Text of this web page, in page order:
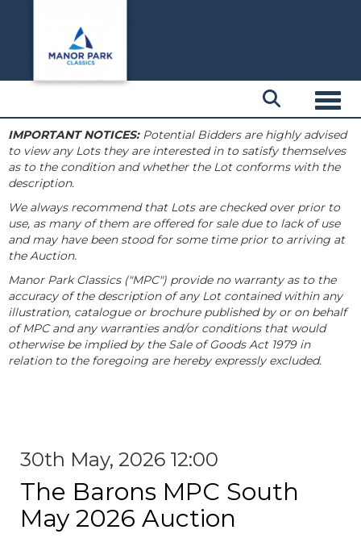
IMPORTANT NOTICES:Potential Bidders are highly advised
to view any Lots they are interested in to satisfy themselves
as to the condition and whether the Lot conforms with the
description.
We always recommend that Lots are checked over prior to
use, as many of them are offered for sale due to lack of use
and may have been stood for some time prior to arriving at
the Auction.
Manor Park Classics ("MPC") provide no warranty as to the
accuracy of the description of any Lot contained within any
illustration, catalogue or brochure published by or on behalf
of MPC and any warranties and/or conditions that would
otherwise be implied by the Sale of Goods Act 1979 in
relation to the foregoing are hereby expressly excluded.
30th May, 2026 12:00
The Barons MPC South
May 2026 Auction